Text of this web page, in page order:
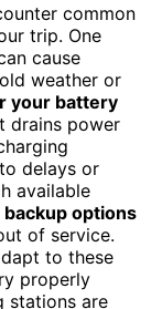
common
trip. One
cause
weather or
your battery
drains power
delays or
available
backup options
of service.
to these
properly
stations are